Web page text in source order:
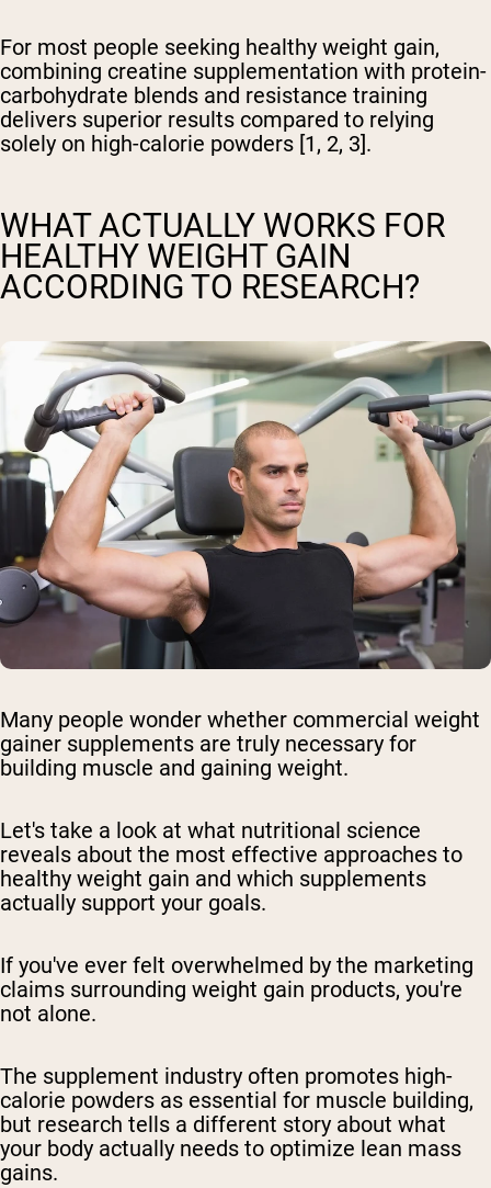
For most people seeking healthy weight gain,
combining creatine supplementation with protein-
carbohydrate blends and resistance training
delivers superior results compared to relying
solely on high-calorie powders [1, 2, 3].
WHAT ACTUALLY WORKS FOR
HEALTHY WEIGHT GAIN
ACCORDING TO RESEARCH?
Many people wonder whether commercial weight
gainer supplements are truly necessary for
building muscle and gaining weight.
Let's take a look at what nutritional science
reveals about the most effective approaches to
healthy weight gain and which supplements
actually support your goals.
If you've ever felt overwhelmed by the marketing
claims surrounding weight gain products, you're
not alone.
The supplement industry often promotes high-
calorie powders as essential for muscle building,
but research tells a different story about what
your body actually needs to optimize lean mass
gains.